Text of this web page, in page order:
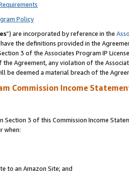
Policy
”) are incorporated by reference in the
the definitions provided in the
3 of the Associates Program IP
Agreement, any violation of the
be deemed a material breach of the
Commission Income
3 of this Commission Income
when:
to an Amazon Site; and